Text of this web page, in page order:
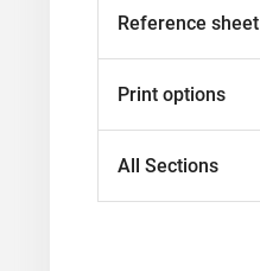
Reference sheet
Print options
All Sections